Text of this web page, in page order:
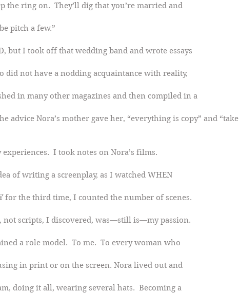
the ring on.  They’ll dig that you’re married and
pitch a few.”
but I took off that wedding band and wrote essays
did not have a nodding acquaintance with reality,
in many other magazines and then compiled in a
advice Nora’s mother gave her, “everything is copy” and “take
I took notes on Nora’s films.
of writing a screenplay, as I watched WHEN
for the third time, I counted the number of scenes.
not scripts, I discovered, was—still is—my passion.
a role model.  To me.  To every woman who
in print or on the screen. Nora lived out and
doing it all, wearing several hats.  Becoming a